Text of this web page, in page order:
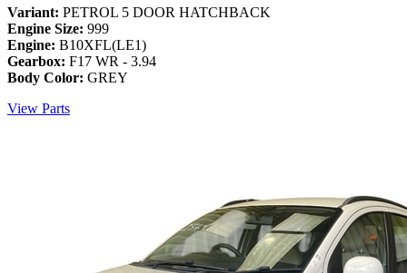
Variant: PETROL 5 DOOR HATCHBACK
Engine Size: 999
Engine: B10XFL(LE1)
Gearbox: F17 WR - 3.94
Body Color: GREY
View Parts